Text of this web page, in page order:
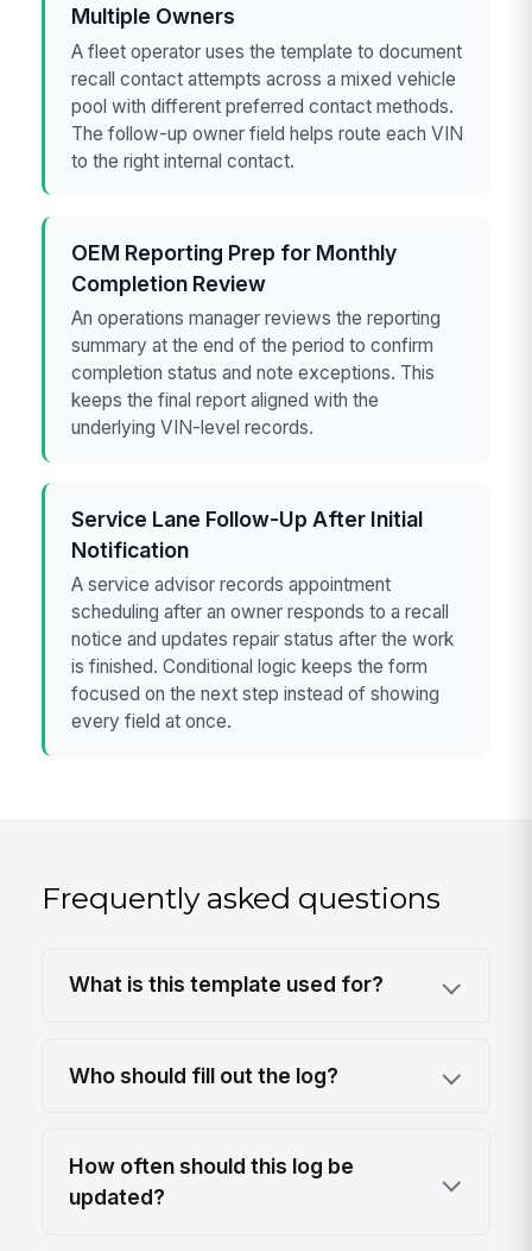
Multiple Owners
A fleet operator uses the template to document
recall contact attempts across a mixed vehicle
pool with different preferred contact methods.
The follow-up owner field helps route each VIN
to the right internal contact.
OEM Reporting Prep for Monthly
Completion Review
An operations manager reviews the reporting
summary at the end of the period to confirm
completion status and note exceptions. This
keeps the final report aligned with the
underlying VIN-level records.
Service Lane Follow-Up After Initial
Notification
A service advisor records appointment
scheduling after an owner responds to a recall
notice and updates repair status after the work
is finished. Conditional logic keeps the form
focused on the next step instead of showing
every field at once.
Frequently asked questions
What is this template used for?
Who should fill out the log?
How often should this log be
updated?